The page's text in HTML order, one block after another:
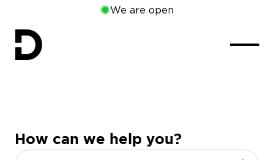
We are open
How can we help you?